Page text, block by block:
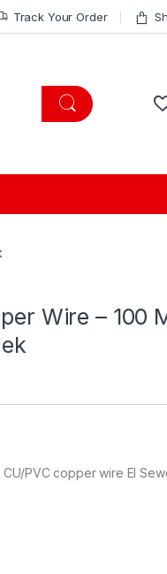
Track Your Order
Wire – 100
PVC copper wire El